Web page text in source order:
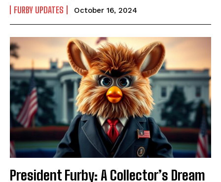
FURBY UPDATES October 16, 2024
President Furby: A Collector’s Dream